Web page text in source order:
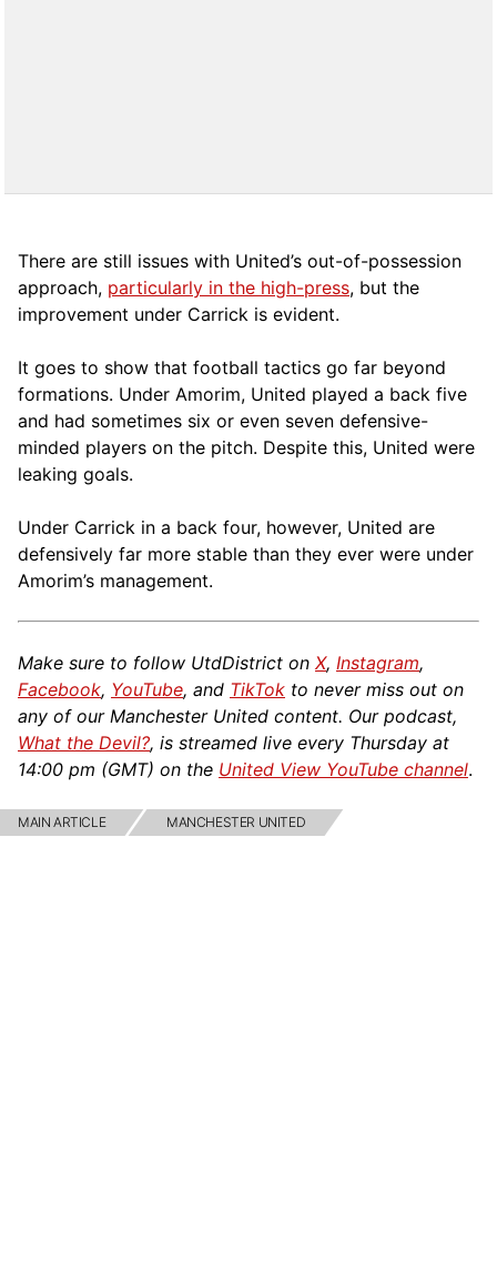
There are still issues with United’s out-of-possession
approach, particularly in the high-press, but the
improvement under Carrick is evident.
It goes to show that football tactics go far beyond
formations. Under Amorim, United played a back five
and had sometimes six or even seven defensive-
minded players on the pitch. Despite this, United were
leaking goals.
Under Carrick in a back four, however, United are
defensively far more stable than they ever were under
Amorim’s management.
Make sure to follow UtdDistrict on X, Instagram,
Facebook, YouTube, and TikTok to never miss out on
any of our Manchester United content. Our podcast,
What the Devil?, is streamed live every Thursday at
14:00 pm (GMT) on the United View YouTube channel.
MAIN ARTICLE MANCHESTER UNITED